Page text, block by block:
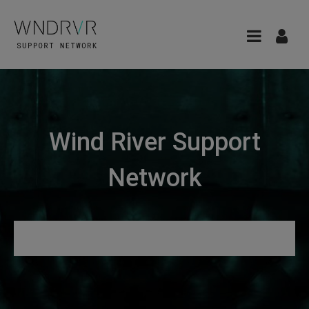
Wind River Support
Network